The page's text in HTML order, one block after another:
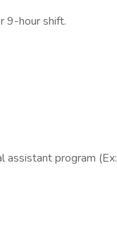
9-hour shift.
assistant program (Ex: